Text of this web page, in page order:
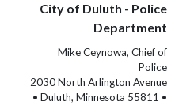
City of Duluth - Police
Department
Mike Ceynowa, Chief of
Police
2030 North Arlington Avenue
• Duluth, Minnesota 55811 •